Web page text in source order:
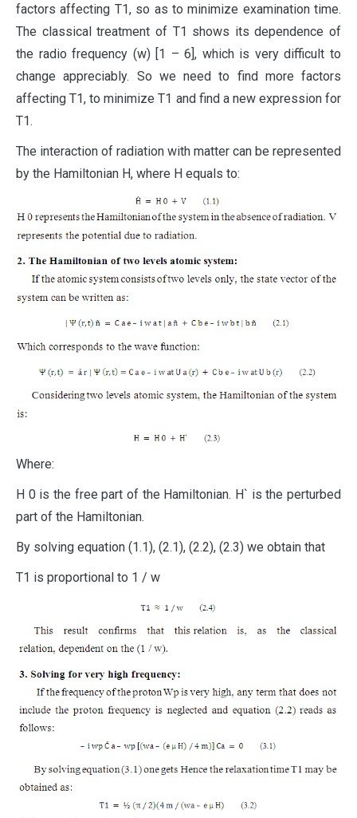
factors affecting T1, so as to minimize examination time.
The classical treatment of T1 shows its dependence of
the radio frequency (w) [1 – 6], which is very difficult to
change appreciably. So we need to find more factors
affecting T1, to minimize T1 and find a new expression for
T1.
The interaction of radiation with matter can be represented
by the Hamiltonian H, where H equals to:
Where:
H 0 is the free part of the Hamiltonian. H` is the perturbed
part of the Hamiltonian.
By solving equation (1.1), (2.1), (2.2), (2.3) we obtain that
T1 is proportional to 1 / w